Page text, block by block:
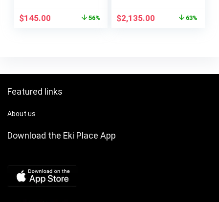
Pared Wall Decor
$145.00 56%
Massage Chair
$2,135.00 63%
Featured links
About us
Download the Eki Place App